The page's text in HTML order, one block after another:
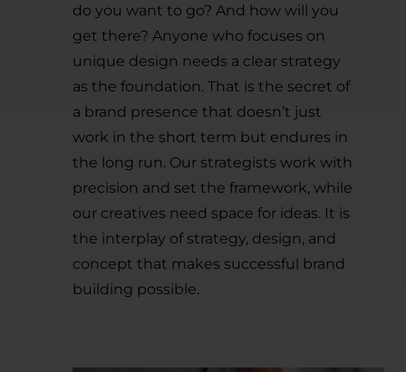
do you want to go? And how will you
get there? Anyone who focuses on
unique design needs a clear strategy
as the foundation. That is the secret of
a brand presence that doesn’t just
work in the short term but endures in
the long run. Our strategists work with
precision and set the framework, while
our creatives need space for ideas. It is
the interplay of strategy, design, and
concept that makes successful brand
building possible.